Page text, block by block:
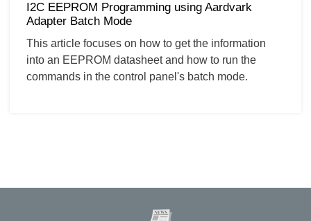
I2C EEPROM Programming using Aardvark
Adapter Batch Mode
This article focuses on how to get the information
into an EEPROM datasheet and how to run the
commands in the control panel's batch mode.